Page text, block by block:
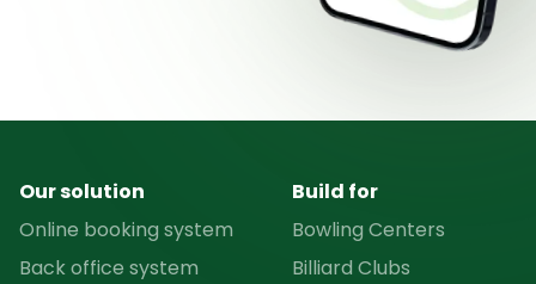
Our solution
Online booking system
Back office system
Build for
Bowling Centers
Billiard Clubs